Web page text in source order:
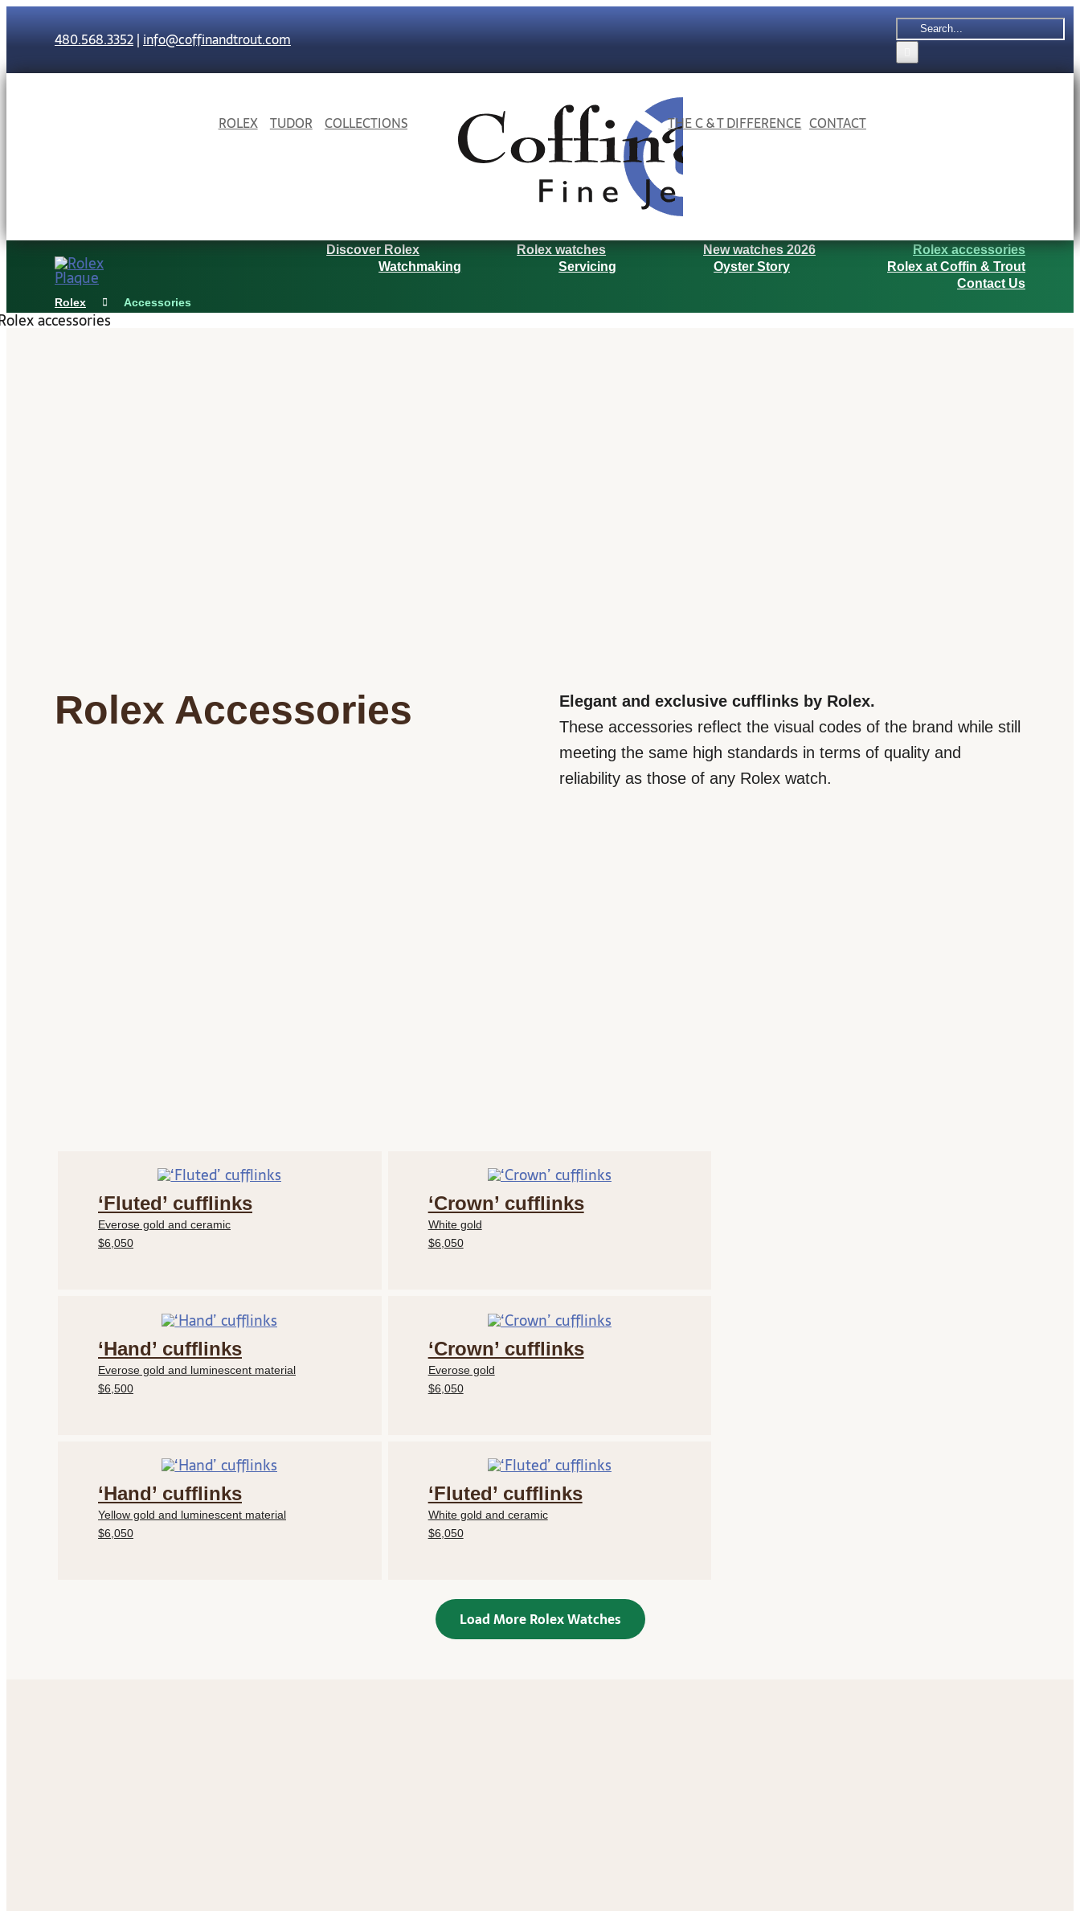
Skip
to
480.568.3352|info@coffinandtrout.com
Search
for:
ROLEX TUDOR COLLECTIONS THE C & T DIFFERENCE CONTACT
Discover Rolex Rolex watches New watches 2026
Rolex accessories
Watchmaking
Servicing Oyster Story
Rolex at Coffin & Trout
Contact Us
Rolex Accessories
Rolex Accessories
Elegant and exclusive cufflinks by Rolex.
These accessories reflect the visual codes of the brand while still
meeting the same high standards in terms of quality and
reliability as those of any Rolex watch.
‘Fluted’ cufflinks
Everose gold and ceramic
$6,050
‘Crown’ cufflinks
White gold
$6,050
‘Hand’ cufflinks
Everose gold and luminescent material
$6,500
‘Crown’ cufflinks
Everose gold
$6,050
‘Hand’ cufflinks
Yellow gold and luminescent material
$6,050
‘Fluted’ cufflinks
White gold and ceramic
$6,050
Load More Rolex Watches